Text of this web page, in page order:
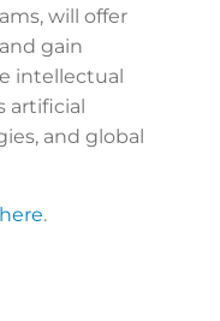
will offer
gain
intellectual
artificial
and global
.